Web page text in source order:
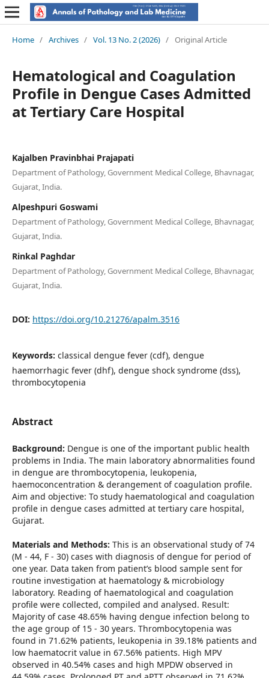
Home / Archives / Vol. 13 No. 2 (2026) / Original Article
Hematological and Coagulation
Profile in Dengue Cases Admitted
at Tertiary Care Hospital
Kajalben Pravinbhai Prajapati
Department of Pathology, Government Medical College, Bhavnagar,
Gujarat, India.
Alpeshpuri Goswami
Department of Pathology, Government Medical College, Bhavnagar,
Gujarat, India.
Rinkal Paghdar
Department of Pathology, Government Medical College, Bhavnagar,
Gujarat, India.
DOI: https://doi.org/10.21276/apalm.3516
Keywords: classical dengue fever (cdf), dengue
haemorrhagic fever (dhf), dengue shock syndrome (dss),
thrombocytopenia
Abstract
Background: Dengue is one of the important public health
problems in India. The main laboratory abnormalities found
in dengue are thrombocytopenia, leukopenia,
haemoconcentration & derangement of coagulation profile.
Aim and objective: To study haematological and coagulation
profile in dengue cases admitted at tertiary care hospital,
Gujarat.
Materials and Methods: This is an observational study of 74
(M - 44, F - 30) cases with diagnosis of dengue for period of
one year. Data taken from patient’s blood sample sent for
routine investigation at haematology & microbiology
laboratory. Reading of haematological and coagulation
profile were collected, compiled and analysed. Result:
Majority of case 48.65% having dengue infection belong to
the age group of 15 - 30 years. Thrombocytopenia was
found in 71.62% patients, leukopenia in 39.18% patients and
low haematocrit value in 67.56% patients. High MPV
observed in 40.54% cases and high MPDW observed in